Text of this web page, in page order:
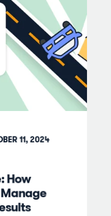
11, 2024
How